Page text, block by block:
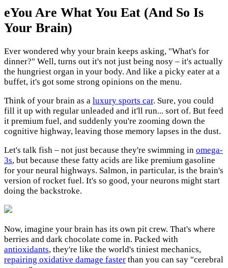
eYou Are What You Eat (And So Is
Your Brain)
Ever wondered why your brain keeps asking, "What's for
dinner?" Well, turns out it's not just being nosy – it's actually
the hungriest organ in your body. And like a picky eater at a
buffet, it's got some strong opinions on the menu.
Think of your brain as a luxury sports car. Sure, you could
fill it up with regular unleaded and it'll run... sort of. But feed
it premium fuel, and suddenly you're zooming down the
cognitive highway, leaving those memory lapses in the dust.
Let's talk fish – not just because they're swimming in omega-
3s, but because these fatty acids are like premium gasoline
for your neural highways. Salmon, in particular, is the brain's
version of rocket fuel. It's so good, your neurons might start
doing the backstroke.
Now, imagine your brain has its own pit crew. That's where
berries and dark chocolate come in. Packed with
antioxidants, they're like the world's tiniest mechanics,
repairing oxidative damage faster than you can say "cerebral